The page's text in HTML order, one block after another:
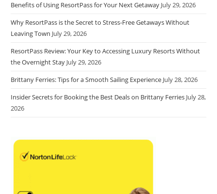
Benefits of Using ResortPass for Your Next Getaway July 29, 2026
Why ResortPass is the Secret to Stress-Free Getaways Without
Leaving Town July 29, 2026
ResortPass Review: Your Key to Accessing Luxury Resorts Without
the Overnight Stay July 29, 2026
Brittany Ferries: Tips for a Smooth Sailing Experience July 28, 2026
Insider Secrets for Booking the Best Deals on Brittany Ferries July 28,
2026